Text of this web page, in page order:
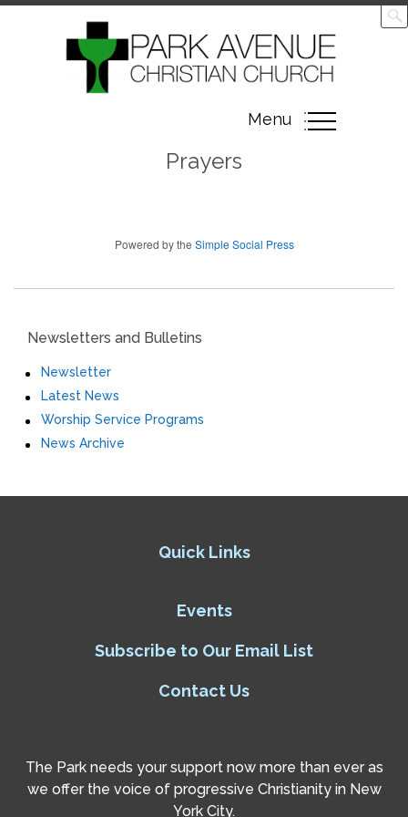
Toggle
navigation
Menu
Prayers
Powered by the Simple Social Press
Newsletters and Bulletins
Newsletter
Latest News
Worship Service Programs
News Archive
Quick Links
Events
Subscribe to Our Email List
Contact Us
The Park needs your support now more than ever as
we offer the voice of progressive Christianity in New
York City.